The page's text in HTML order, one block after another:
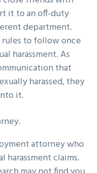
it to an off-duty
department.
to follow once
harassment. As
that
harassed, they
it.
attorney who
harassment claims.